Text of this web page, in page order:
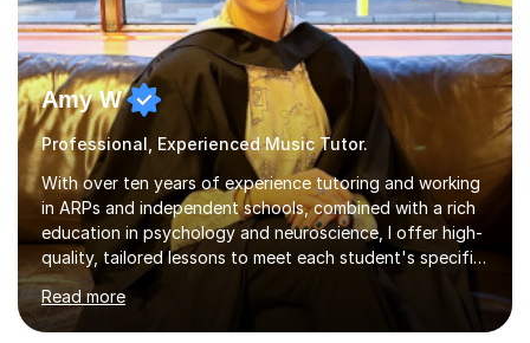
Amy W
Professional, Experienced Music Tutor.
With over ten years of experience tutoring and working
in ARPs and independent schools, combined with a rich
education in psychology and neuroscience, I offer high-
quality, tailored lessons to meet each student's specific
needs and goals. I have worked with groups and 1:1, both
online and in person, covering a wide range of subjects
and educational levels. Explore my specific expertise in
Read more